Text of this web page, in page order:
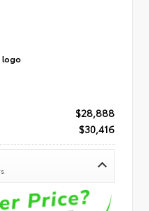
$28,888
$30,416